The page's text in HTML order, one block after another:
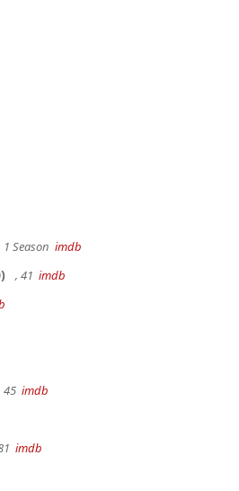
1 Season imdb
, 41 imdb
45 imdb
imdb